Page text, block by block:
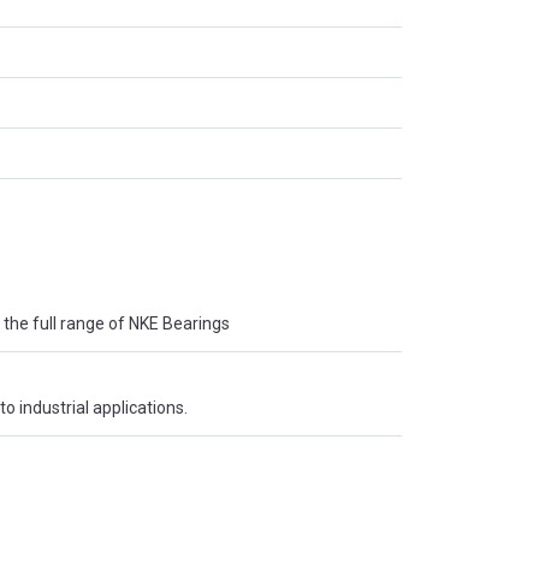
full range of NKE Bearings
industrial applications.